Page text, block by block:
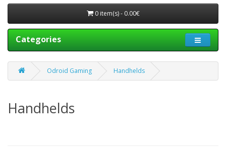
0 item(s) - 0.00€
Categories
Odroid Gaming Handhelds
Handhelds